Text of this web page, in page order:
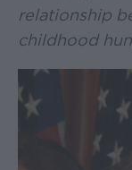
relationship
childhood